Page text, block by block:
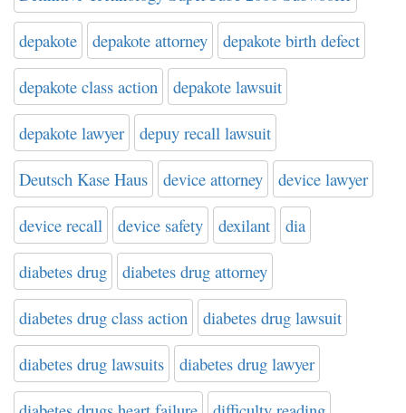
depakote depakote attorney depakote birth defect
depakote class action depakote lawsuit
depakote lawyer depuy recall lawsuit
Deutsch Kase Haus device attorney device lawyer
device recall device safety dexilant dia
diabetes drug diabetes drug attorney
diabetes drug class action diabetes drug lawsuit
diabetes drug lawsuits diabetes drug lawyer